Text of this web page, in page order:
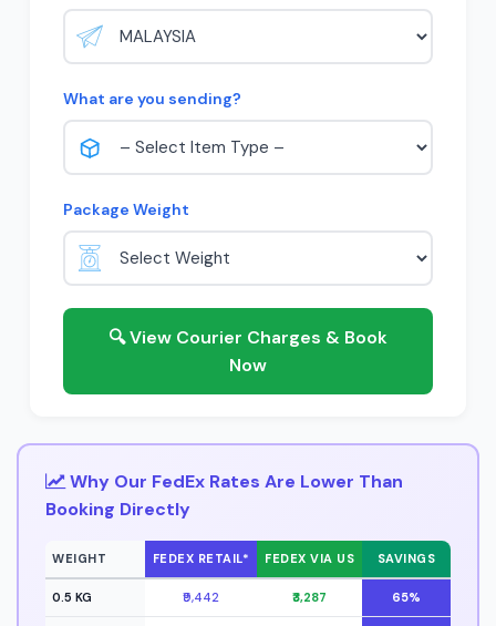
What are you sending?
Package Weight
🔍 View Courier Charges & Book
Now
Why Our FedEx Rates Are Lower Than
Booking Directly
WEIGHT FEDEX RETAIL* FEDEX VIA US SAVINGS
0.5 KG ₹9,442 ₹3,287 65%